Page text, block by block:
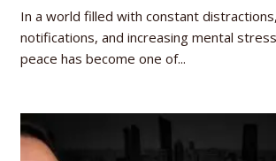
In a world filled with constant
notifications, and increasing mental
peace has become one of...